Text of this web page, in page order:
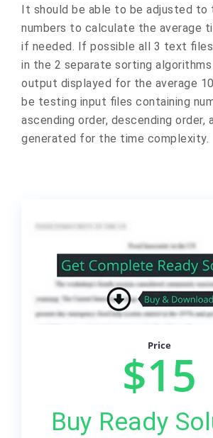
It should be able to be adjusted to
numbers to calculate the average
if needed. If possible all 3 text files
in the 2 separate sorting algorithms
output displayed for the average
be testing input files containing
ascending order, descending order,
generated for the time complexity.
Price
$15
Buy Ready